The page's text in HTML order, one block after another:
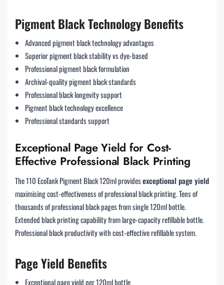
Pigment Black Technology Benefits
Advanced pigment black technology advantages
Superior pigment black stability vs dye-based
Professional pigment black formulation
Archival-quality pigment black standards
Professional black longevity support
Pigment black technology excellence
Professional standards support
Exceptional Page Yield for Cost-
Effective Professional Black Printing
The 110 EcoTank Pigment Black 120ml providesexceptional page yield
maximising cost-effectiveness of professional black printing. Tens of
thousands of professional black pages from single 120ml bottle.
Extended black printing capability from large-capacity refillable bottle.
Professional black productivity with cost-effective refillable system.
Page Yield Benefits
Exceptional page yield per 120ml bottle